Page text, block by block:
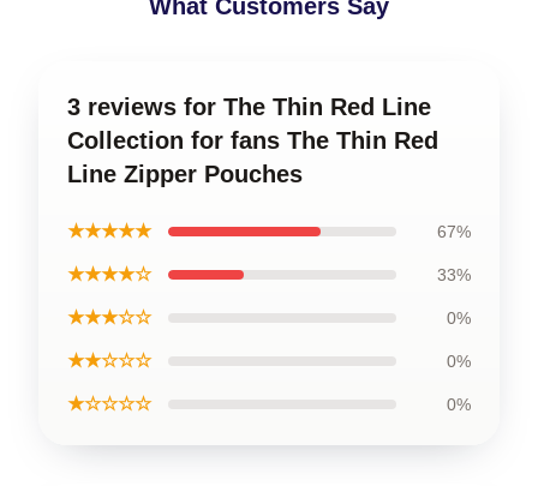
What Customers Say
3 reviews for The Thin Red Line
Collection for fans The Thin Red
Line Zipper Pouches
★★★★★ 67%
★★★★☆ 33%
★★★☆☆ 0%
★★☆☆☆ 0%
★☆☆☆☆ 0%